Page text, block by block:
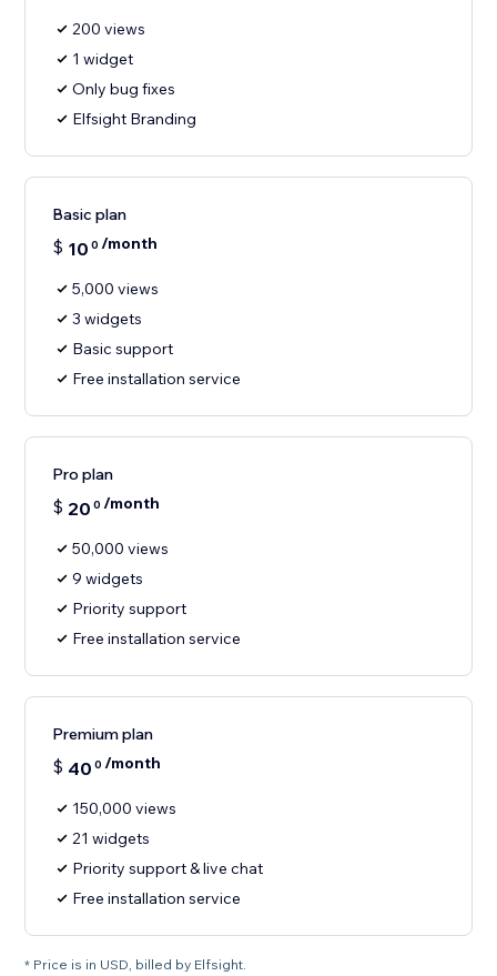
200 views
1 widget
Only bug fixes
Elfsight Branding
Basic plan
$ 10 0 /month
5,000 views
3 widgets
Basic support
Free installation service
Pro plan
$ 20 0 /month
50,000 views
9 widgets
Priority support
Free installation service
Premium plan
$ 40 0 /month
150,000 views
21 widgets
Priority support & live chat
Free installation service
* Price is in USD, billed by Elfsight.